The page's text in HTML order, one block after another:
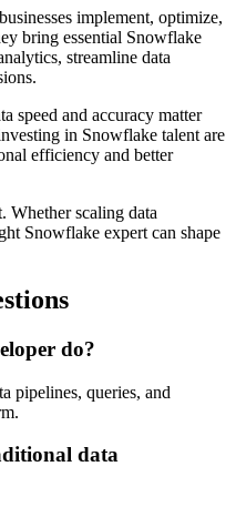
implement, optimize,
bring essential Snowflake
streamline data
speed and accuracy matter
in Snowflake talent are
efficiency and better
Whether scaling data
Snowflake expert can shape
do?
pipelines, queries, and
data